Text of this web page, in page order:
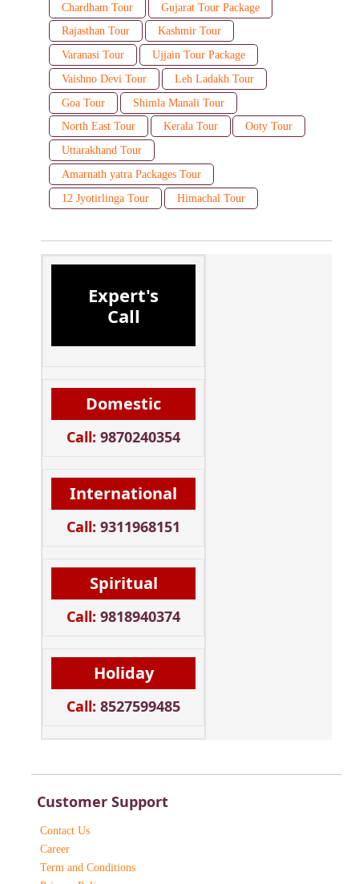
Chardham Tour
Gujarat Tour Package
Rajasthan Tour
Kashmir Tour
Varanasi Tour
Ujjain Tour Package
Vaishno Devi Tour
Leh Ladakh Tour
Goa Tour
Shimla Manali Tour
North East Tour
Kerala Tour
Ooty Tour
Uttarakhand Tour
Amarnath yatra Packages Tour
12 Jyotirlinga Tour
Himachal Tour
Expert's
Call
Domestic
Call: 9870240354
International
Call: 9311968151
Spiritual
Call: 9818940374
Holiday
Call: 8527599485
Customer Support
Contact Us
Career
Term and Conditions